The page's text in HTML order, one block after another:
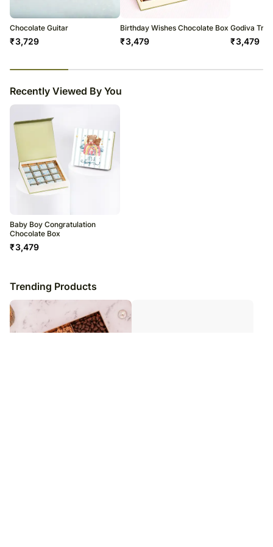
because we give utmost importance to delivery on time since most of
our orders are gifts for a certain occasion.
Chocolate Guitar
₹3,729
Birthday Wishes Chocolate Box
₹3,479
Godiva
₹3,479
Recently Viewed By You
Baby Boy Congratulation
Chocolate Box
₹3,479
Trending Products